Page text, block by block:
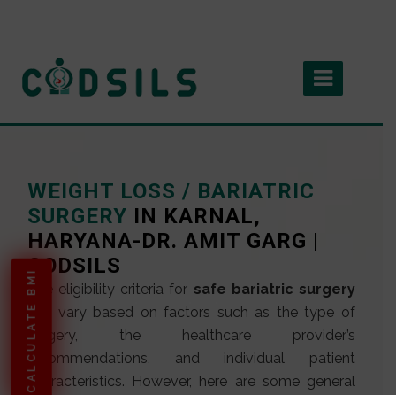
CALCULATE BMI
WEIGHT LOSS / BARIATRIC
SURGERY IN KARNAL,
HARYANA-DR. AMIT GARG |
CODSILS
The eligibility criteria for safe bariatric surgery
can vary based on factors such as the type of
surgery, the healthcare provider’s
recommendations, and individual patient
characteristics. However, here are some general